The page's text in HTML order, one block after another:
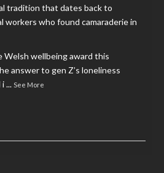
tradition that dates back to
workers who found camaraderie in
wellbeing award this
answer to gen Z’s loneliness
i... See More